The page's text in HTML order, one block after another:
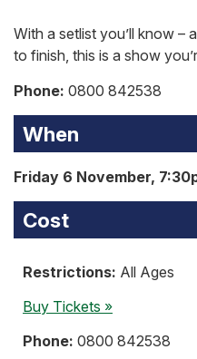
With a setlist you’ll know –
to finish, this is a show
Phone: 0800 842538
When
Friday 6 November,
Cost
Restrictions: All Ages
Buy Tickets »
Phone: 0800 842538